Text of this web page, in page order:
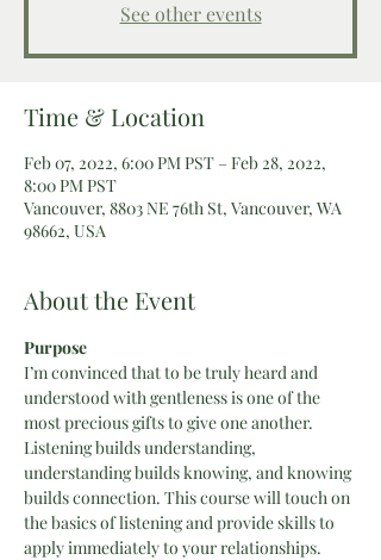
See other events
Time & Location
Feb 07, 2022, 6:00 PM PST – Feb 28, 2022,
8:00 PM PST
Vancouver, 8803 NE 76th St, Vancouver, WA
98662, USA
About the Event
Purpose
I’m convinced that to be truly heard and
understood with gentleness is one of the
most precious gifts to give one another.
Listening builds understanding,
understanding builds knowing, and knowing
builds connection. This course will touch on
the basics of listening and provide skills to
apply immediately to your relationships.